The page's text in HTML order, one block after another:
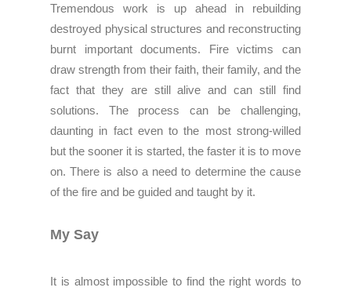
Tremendous work is up ahead in rebuilding
destroyed physical structures and reconstructing
burnt important documents. Fire victims can
draw strength from their faith, their family, and the
fact that they are still alive and can still find
solutions. The process can be challenging,
daunting in fact even to the most strong-willed
but the sooner it is started, the faster it is to move
on. There is also a need to determine the cause
of the fire and be guided and taught by it.
My Say
It is almost impossible to find the right words to